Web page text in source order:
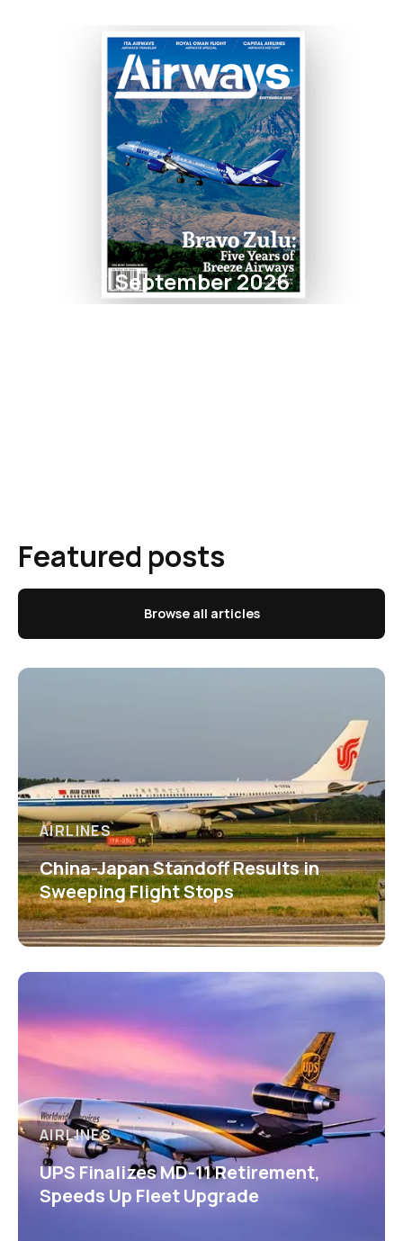
September 2026
Featured posts
Browse all articles
AIRLINES
China-Japan Standoff Results in
Sweeping Flight Stops
AIRLINES
UPS Finalizes MD-11 Retirement,
Speeds Up Fleet Upgrade